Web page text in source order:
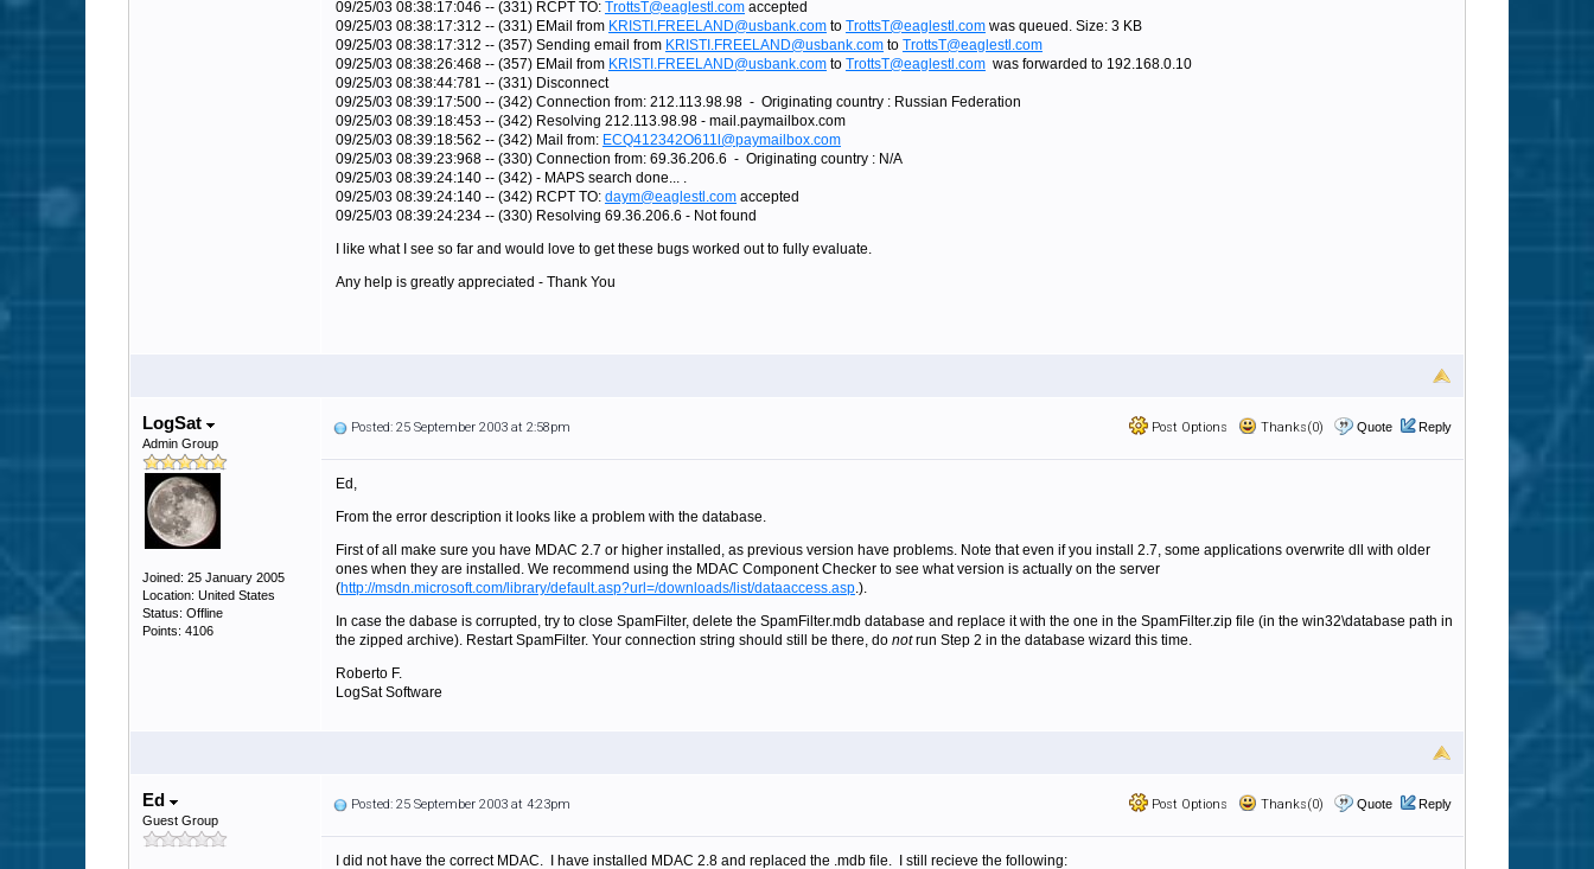
09/25/03 08:38:17:046 -- (331) RCPT TO: TrottsT@eaglestl.com accepted
09/25/03 08:38:17:312 -- (331) EMail from KRISTI.FREELAND@usbank.com to TrottsT@eaglestl.com was queued. Size: 3 KB
09/25/03 08:38:17:312 -- (357) Sending email from KRISTI.FREELAND@usbank.com to TrottsT@eaglestl.com
09/25/03 08:38:26:468 -- (357) EMail from KRISTI.FREELAND@usbank.com to TrottsT@eaglestl.com was forwarded to 192.168.0.10
09/25/03 08:38:44:781 -- (331) Disconnect
09/25/03 08:39:17:500 -- (342) Connection from: 212.113.98.98 - Originating country : Russian Federation
09/25/03 08:39:18:453 -- (342) Resolving 212.113.98.98 - mail.paymailbox.com
09/25/03 08:39:18:562 -- (342) Mail from: ECQ412342O611l@paymailbox.com
09/25/03 08:39:23:968 -- (330) Connection from: 69.36.206.6 - Originating country : N/A
09/25/03 08:39:24:140 -- (342) - MAPS search done... .
09/25/03 08:39:24:140 -- (342) RCPT TO: daym@eaglestl.com accepted
09/25/03 08:39:24:234 -- (330) Resolving 69.36.206.6 - Not found
I like what I see so far and would love to get these bugs worked out to fully evaluate.
Any help is greatly appreciated - Thank You
LogSat
Admin Group
Joined: 25 January 2005
Location: United States
Status: Offline
Points: 4106
Post Options Thanks(0) Quote Reply
Posted: 25 September 2003 at 2:58pm
Ed,
From the error description it looks like a problem with the database.
First of all make sure you have MDAC 2.7 or higher installed, as previous version have problems. Note that even if you install 2.7, some applications overwrite dll with older
ones when they are installed. We recommend using the MDAC Component Checker to see what version is actually on the server
(http://msdn.microsoft.com/library/default.asp?url=/downloads/list/dataaccess.asp.).
In case the dabase is corrupted, try to close SpamFilter, delete the SpamFilter.mdb database and replace it with the one in the SpamFilter.zip file (in the win32\database path in
the zipped archive). Restart SpamFilter. Your connection string should still be there, do notrun Step 2 in the database wizard this time.
Roberto F.
LogSat Software
Ed
Guest Group
Post Options Thanks(0) Quote Reply
Posted: 25 September 2003 at 4:23pm
I did not have the correct MDAC. I have installed MDAC 2.8 and replaced the .mdb file. I still recieve the following: